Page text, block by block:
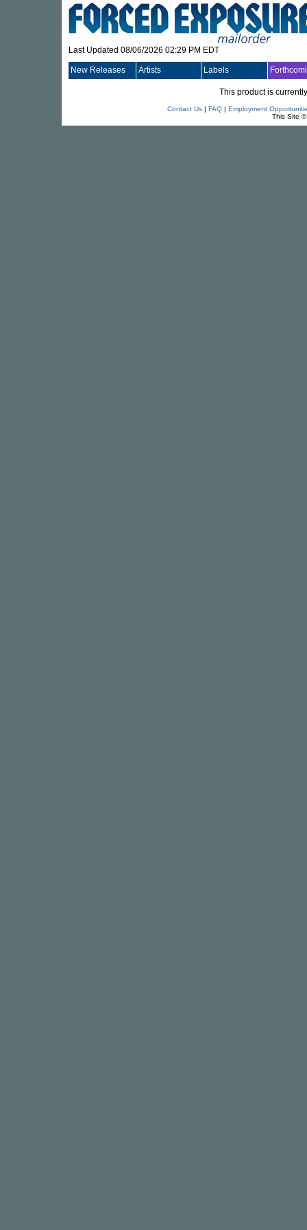
Last Updated 08/06/2026 02:29 PM EDT
New Releases Artists Labels
This product is
Contact Us| FAQ| Employment
This Site